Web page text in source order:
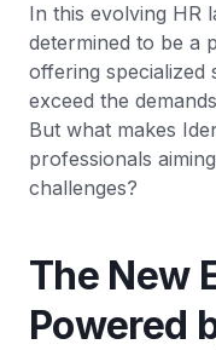
In this evolving HR
determined to be a
offering specialized
exceed the
But what makes
professionals
challenges?
The New
Powered